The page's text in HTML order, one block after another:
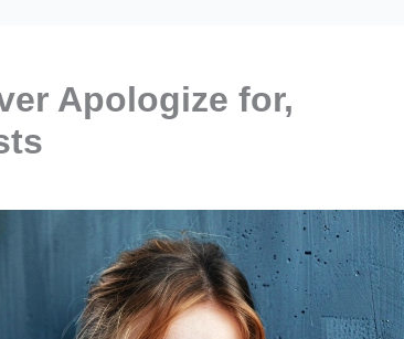
Apologize for,